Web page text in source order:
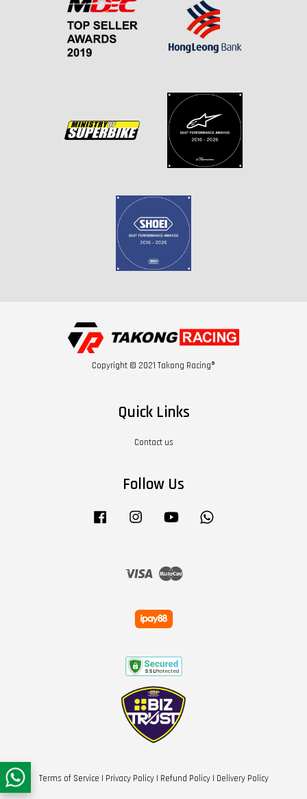
Copyright © 2021 Takong Racing®
Quick Links
Contact us
Follow Us
Facebook Instagram YouTube
Visa Master
Terms of Service | Privacy Policy| Refund Policy| Delivery Policy